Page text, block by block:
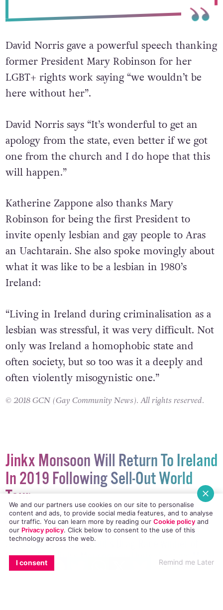
David Norris gave a powerful speech thanking
former President Mary Robinson for her
LGBT+ rights work saying “we wouldn’t be
here without her”.
David Norris says “It’s wonderful to get an
apology from the state, even better if we got
one from the church and I do hope that this
will happen.”
Katherine Zappone also thanks Mary
Robinson for being the first President to
invite openly lesbian and gay people to Aras
an Uachtarain. She also spoke movingly about
what it was like to be a lesbian in 1980’s
Ireland:
“Living in Ireland during criminalisation as a
lesbian was stressful, it was very difficult. Not
only was Ireland a homophobic state and
often society, but so too was it a deeply and
often violently misogynistic one.”
© 2018 GCN (Gay Community News). All rights reserved.
EMAILCOPY LINK BLUESKY
Jinkx Monsoon Will Return To Ireland
In 2019 Following Sell-Out World
Tour
Following last year’s total sell-out tour of The
Vaudevillians which was performed in countries
around the world, RuPaul’s Drag Race winner of
Season Five Jinkx Monsoon and lyrical genius Major
Scales come to Dublin’s Olympia Theatre to
We and our partners use cookies on our site to personalise
content and ads, to provide social media features, and to analyse
our traffic. You can learn more by reading our Cookie policyand
our Privacy policy. Click below to consent to the use of this
technology across the web.
I consent Remind me Later